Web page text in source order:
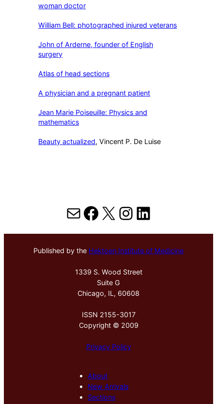
woman doctor
William Bell: photographed injured veterans
John of Arderne, founder of English
surgery
Atlas of head sections
A physician and a pregnant patient
Jean Marie Poiseuille: Physics and
mathematics
Beauty actualized, Vincent P. De Luise
MailFacebook
X Instagram
LinkedIn
Published by the Hektoen Institute of Medicine
1339 S. Wood Street
Suite G
Chicago, IL, 60608
ISSN 2155-3017
Copyright © 2009
Privacy Policy
About
New Arrivals
Sections